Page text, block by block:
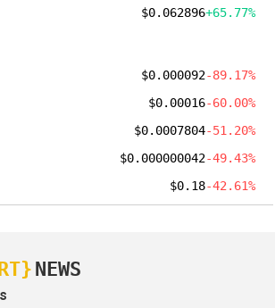
$0.062896+65.77%
$0.000092-89.17%
$0.00016-60.00%
$0.0007804-51.20%
$0.000000042-49.43%
$0.18-42.61%
NEWS